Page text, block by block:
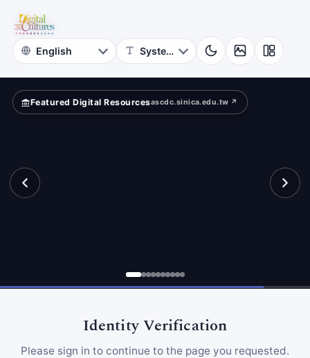
Academia
Sinica
Featured Digital Resourcesascdc.sinica.edu.tw ↗
Identity Verification
Please sign in to continue to the page you requested.